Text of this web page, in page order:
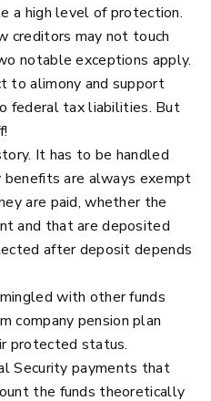
a high level of protection.
creditors may not touch
notable exceptions apply.
to alimony and support
federal tax liabilities. But
It has to be handled
are always exempt
are paid, whether the
and that are deposited
after deposit depends
with other funds
company pension plan
protected status.
Security payments that
the funds theoretically